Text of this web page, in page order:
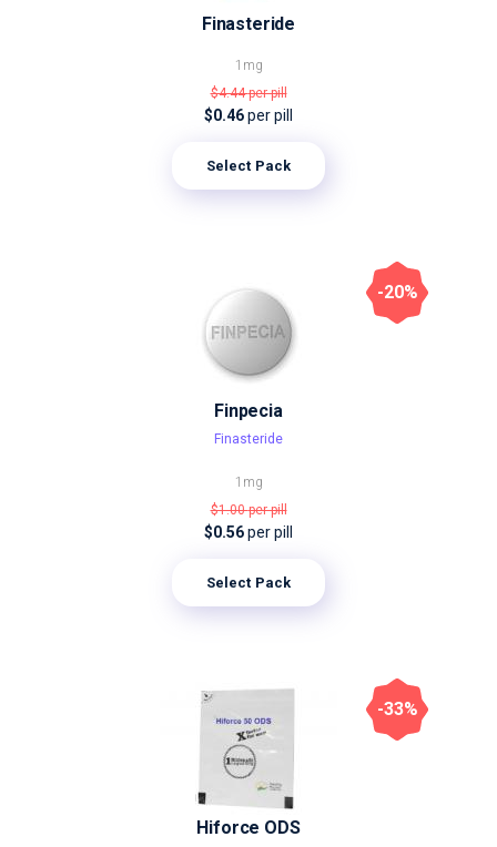
Finasteride
1mg
$4.44per pill
$0.46per pill
Select Pack
Finpecia
Finasteride
1mg
$1.00per pill
$0.56per pill
Select Pack
-20%
Hiforce ODS
-33%